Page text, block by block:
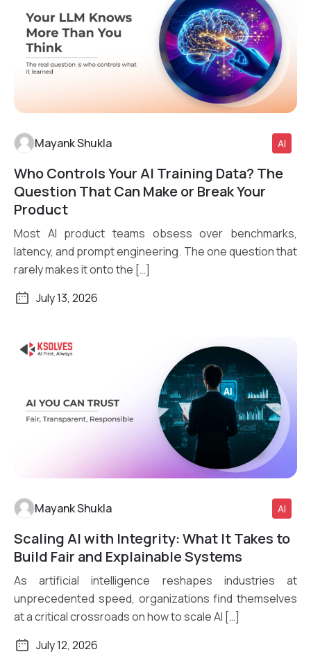
Read More
Mayank Shukla AI
Who Controls Your AI Training Data? The
Question That Can Make or Break Your
Product
Most AI product teams obsess over benchmarks,
latency, and prompt engineering. The one question that
rarely makes it onto the […]
July 13, 2026
Read More
Mayank Shukla AI
Scaling AI with Integrity: What It Takes to
Build Fair and Explainable Systems
As artificial intelligence reshapes industries at
unprecedented speed, organizations find themselves
at a critical crossroads on how to scale AI […]
July 12, 2026